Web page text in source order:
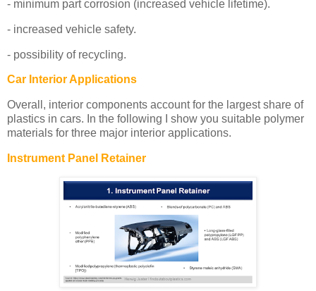
- minimum part corrosion (increased vehicle lifetime).
- increased vehicle safety.
- possibility of recycling.
Car Interior Applications
Overall, interior components account for the largest share of
plastics in cars. In the following I show you suitable polymer
materials for three major interior applications.
Instrument Panel Retainer